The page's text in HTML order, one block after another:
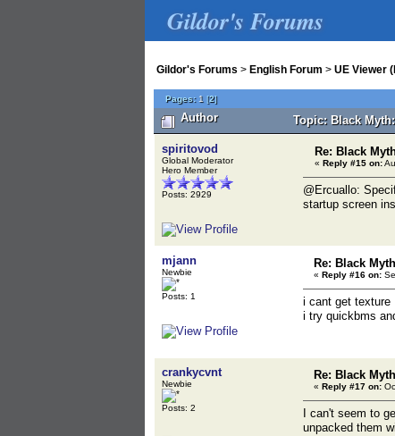
Gildor's Forums
Gildor's Forums > English Forum > UE Viewer
Pages: 1 [2]
Author Topic: Black
spiritovod
Global Moderator
Hero Member
Posts: 2929
Re: Black
« Reply #15 on:
@Ercuallo:
startup screen
mjann
Newbie
Posts: 1
Re: Black
« Reply #16 on:
i cant get texture
i try quickbms
crankycvnt
Newbie
Posts: 2
Re: Black
« Reply #17 on:
I can't seem to
unpacked them